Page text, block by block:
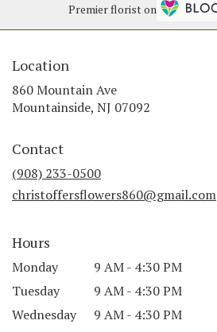
Premier florist on
Location
860 Mountain Ave
Mountainside, NJ 07092
Contact
(908) 233-0500
christoffersflowers860@gmail.com
Hours
Monday
9 AM - 4:30 PM
Tuesday
9 AM - 4:30 PM
Wednesday
9 AM - 4:30 PM